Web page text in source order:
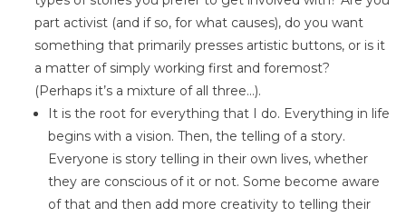
part activist (and if so, for what causes), do you want
something that primarily presses artistic buttons, or is it
a matter of simply working first and foremost?
(Perhaps it’s a mixture of all three…).
It is the root for everything that I do. Everything in life
begins with a vision. Then, the telling of a story.
Everyone is story telling in their own lives, whether
they are conscious of it or not. Some become aware
of that and then add more creativity to telling their